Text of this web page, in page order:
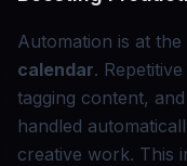
Automation is at
calendar.
tagging content,
handled
creative work. This